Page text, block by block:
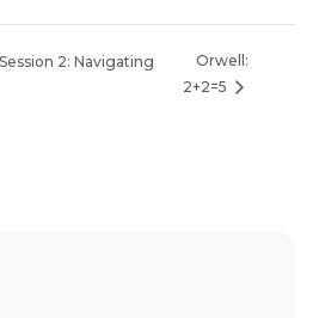
2: Navigating
Orwell:
2+2=5